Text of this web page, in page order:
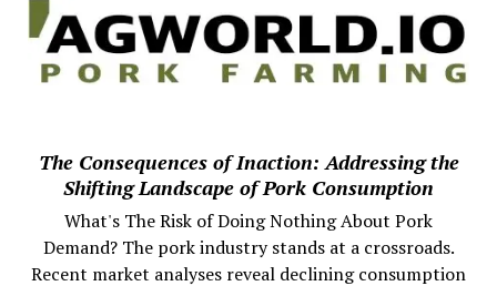
The Consequences of Inaction: Addressing the
Shifting Landscape of Pork Consumption
What's The Risk of Doing Nothing About Pork
Demand? The pork industry stands at a crossroads.
Recent market analyses reveal declining consumption